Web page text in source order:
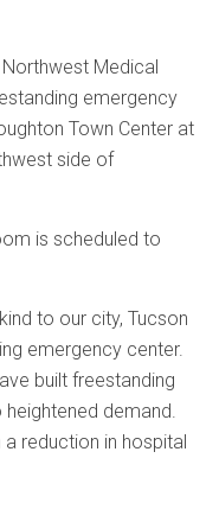
Medical
emergency
Town Center at
side of
is scheduled to
to our city, Tucson
emergency center.
built freestanding
demand.
reduction in hospital